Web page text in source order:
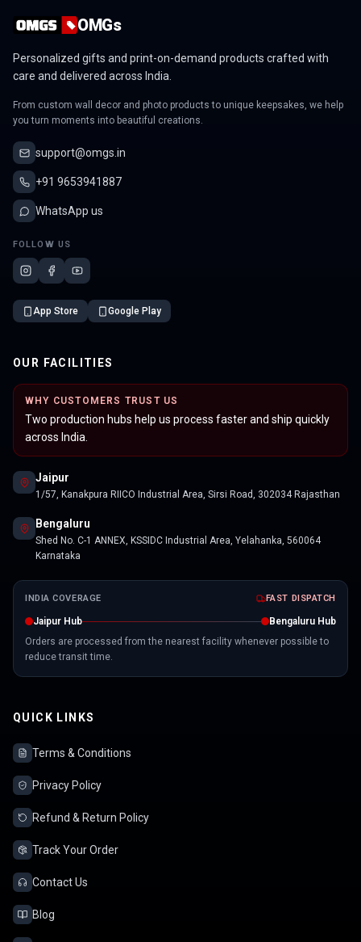
OMGs
Personalized gifts and print-on-demand products crafted with
care and delivered across India.
From custom wall decor and photo products to unique keepsakes, we help
you turn moments into beautiful creations.
support@omgs.in
+91 9653941887
WhatsApp us
FOLLOW US
App Store Google Play
OUR FACILITIES
WHY CUSTOMERS TRUST US
Two production hubs help us process faster and ship quickly
across India.
Jaipur
1/57, Kanakpura RIICO Industrial Area, Sirsi Road, 302034 Rajasthan
Bengaluru
Shed No. C-1 ANNEX, KSSIDC Industrial Area, Yelahanka, 560064
Karnataka
INDIA COVERAGE FAST DISPATCH
Jaipur Hub
Bengaluru Hub
Orders are processed from the nearest facility whenever possible to
reduce transit time.
QUICK LINKS
Terms & Conditions
Privacy Policy
Refund & Return Policy
Track Your Order
Contact Us
Blog